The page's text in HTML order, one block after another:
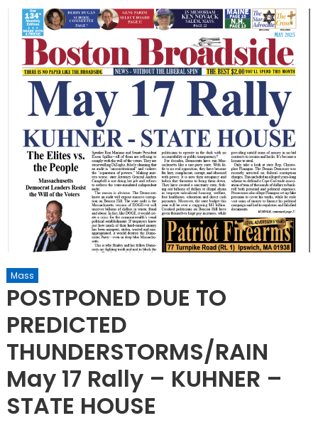
Mass
POSTPONED DUE TO
PREDICTED
THUNDERSTORMS/RAIN
May 17 Rally – KUHNER –
STATE HOUSE